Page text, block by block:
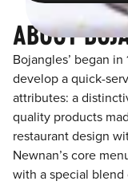
ABOUT
Bojangles’ began
develop a quick-
attributes: a
quality products
restaurant design
Newnan’s core
with a special blend